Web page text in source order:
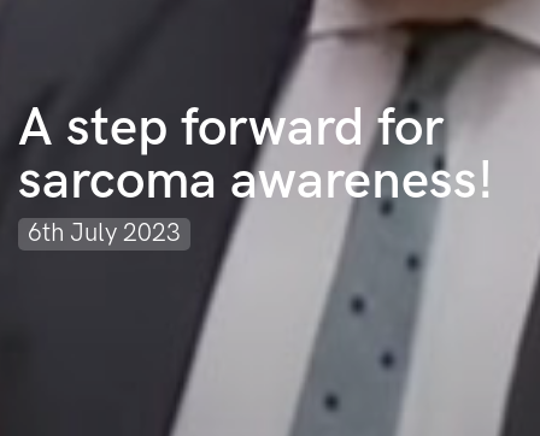
A step forward for
sarcoma awareness!
6th July 2023